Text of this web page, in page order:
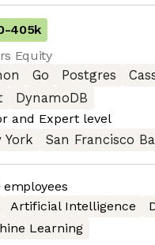
-405k
Equity
Go Postgres
DynamoDB
and Expert level
York
San Francisco
employees
Artificial Intelligence
Learning